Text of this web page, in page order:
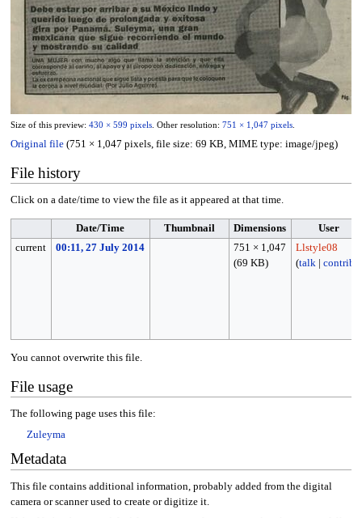
Size of this preview: 430 × 599 pixels. Other resolution: 751 × 1,047 pixels.
Original file (751 × 1,047 pixels, file size: 69 KB, MIME type: image/jpeg)
File history
Click on a date/time to view the file as it appeared at that time.
Date/Time Thumbnail Dimensions
User
current
00:11, 27 July 2014
751 × 1,047
(69 KB)
Llstyle08
(talk| contribs
You cannot overwrite this file.
File usage
The following page uses this file:
Zuleyma
Metadata
This file contains additional information, probably added from the digital
camera or scanner used to create or digitize it.